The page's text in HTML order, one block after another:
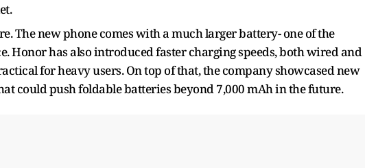
The new phone comes with a much larger battery- one of the
Honor has also introduced faster charging speeds, both wired and
for heavy users. On top of that, the company showcased new
could push foldable batteries beyond 7,000 mAh in the future.